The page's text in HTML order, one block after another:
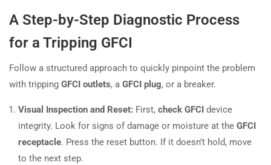
A Step-by-Step Diagnostic Process
for a Tripping GFCI
Follow a structured approach to quickly pinpoint the problem
with tripping GFCI outlets, a GFCI plug, or a breaker.
Visual Inspection and Reset: First, check GFCI device
integrity. Look for signs of damage or moisture at the GFCI
receptacle. Press the reset button. If it doesn’t hold, move
to the next step.